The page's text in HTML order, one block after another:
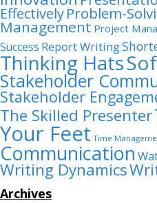
EffectivelyProblem-
Management Project
Success Report Writing
Thinking Hats
Stakeholder
Stakeholder
The Skilled Presenter
Your Feet Time
Communication
Writing Dynamics
Archives